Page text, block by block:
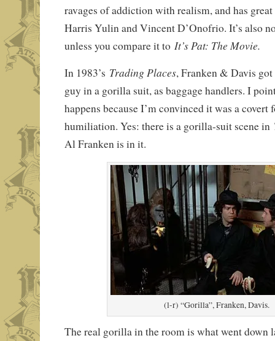
ravages of addiction with realism, and has
Harris Yulin and Vincent D’Onofrio. It’s also
unless you compare it to It’s Pat: The Movie.
In 1983’s Trading Places, Franken & Davis
guy in a gorilla suit, as baggage handlers. I
happens because I’m convinced it was a covert
humiliation. Yes: there is a gorilla-suit scene in
Al Franken is in it.
(l-r) “Gorilla”, Franken, Davis.
The real gorilla in the room is what went down